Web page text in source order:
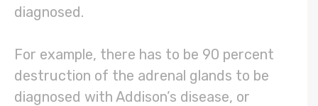
diagnosed.
For example, there has to be 90 percent
destruction of the adrenal glands to be
diagnosed with Addison’s disease, or